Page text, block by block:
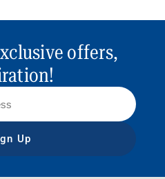
offers,
Up